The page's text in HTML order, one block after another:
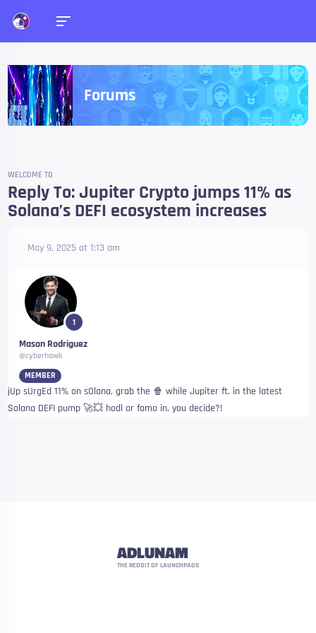
Forums
WELCOME TO
Reply To: Jupiter Crypto jumps 11% as
Solana’s DEFI ecosystem increases
May 9, 2025 at 1:13 am
1
Mason Rodriguez
@cyberhawk
MEMBER
jUp sUrgEd 11% on sOlana, grab the 🍿 while Jupiter ft. in the latest
Solana DEFI pump 🚀💥 hodl or fomo in, you decide?!
ADLUNAM
THE REDDIT OF LAUNCHPADS